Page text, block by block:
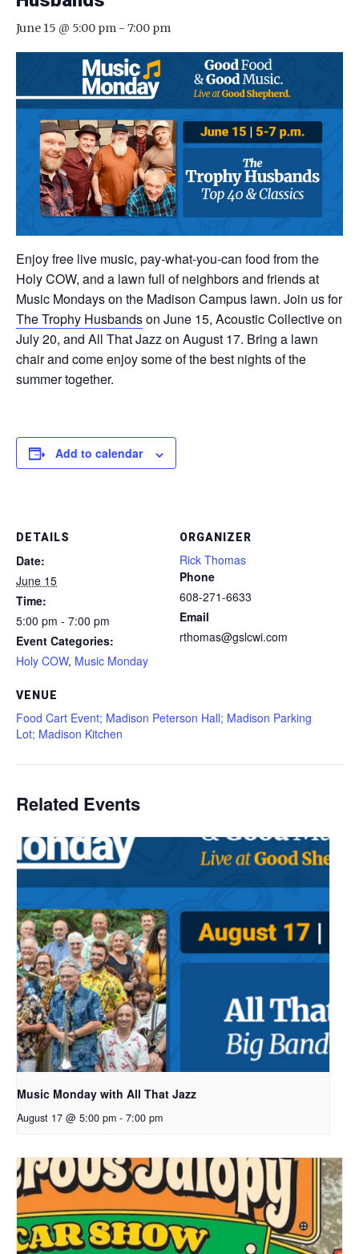
June 15 @ 5:00 pm - 7:00 pm
Enjoy free live music, pay-what-you-can food from the
Holy COW, and a lawn full of neighbors and friends at
Music Mondays on the Madison Campus lawn. Join us for
The Trophy Husbandson June 15, Acoustic Collective on
July 20, and All That Jazz on August 17. Bring a lawn
chair and come enjoy some of the best nights of the
summer together.
Add to calendar
DETAILS
Date:
June 15
Time:
5:00 pm - 7:00 pm
Event Categories:
Holy COW, Music Monday
VENUE
Food Cart Event; Madison Peterson Hall; Madison Parking
Lot; Madison Kitchen
ORGANIZER
Rick Thomas
Phone
608-271-6633
Email
rthomas@gslcwi.com
Related Events
Music Monday with All That Jazz
August 17 @ 5:00 pm - 7:00 pm